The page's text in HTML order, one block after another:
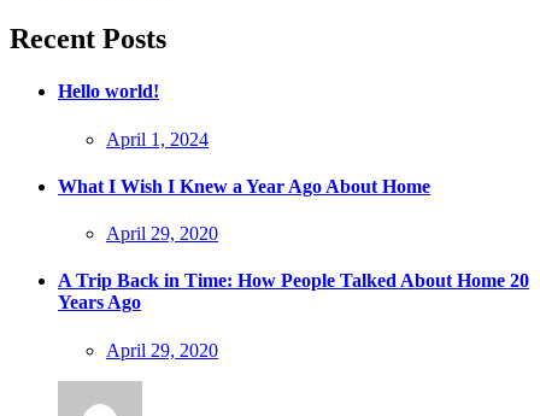
Recent Posts
Hello world!
Posted
April 1, 2024
What I Wish I Knew a Year Ago About Home
Posted
April 29, 2020
A Trip Back in Time: How People Talked About Home 20
Years Ago
Posted
April 29, 2020